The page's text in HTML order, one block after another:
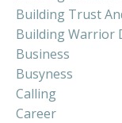
Building Trust
Building Warrior
Business
Busyness
Calling
Career